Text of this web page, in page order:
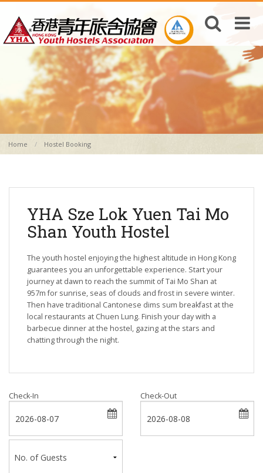
Home Hostel Booking
YHA Sze Lok Yuen Tai Mo
Shan Youth Hostel
The youth hostel enjoying the highest altitude in Hong Kong
guarantees you an unforgettable experience. Start your
journey at dawn to reach the summit of Tai Mo Shan at
957m for sunrise, seas of clouds and frost in severe winter.
Then have traditional Cantonese dims sum breakfast at the
local restaurants at Chuen Lung. Finish your day with a
barbecue dinner at the hostel, gazing at the stars and
chatting through the night.
Check-In Check-Out